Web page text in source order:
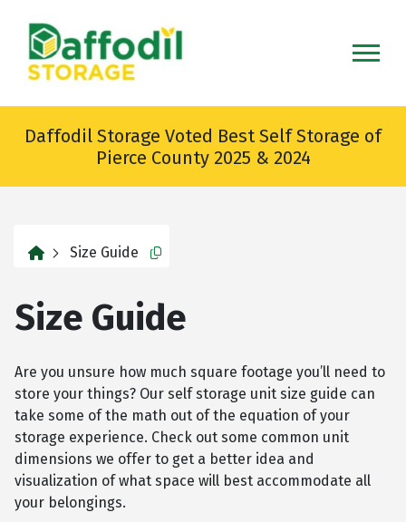
main
content
Daffodil Storage Voted Best Self Storage of
Pierce County 2025 & 2024
homeSize Guide Copy this url to clipboard
Size Guide
Are you unsure how much square footage you’ll need to
store your things? Our self storage unit size guide can
take some of the math out of the equation of your
storage experience. Check out some common unit
dimensions we offer to get a better idea and
visualization of what space will best accommodate all
your belongings.